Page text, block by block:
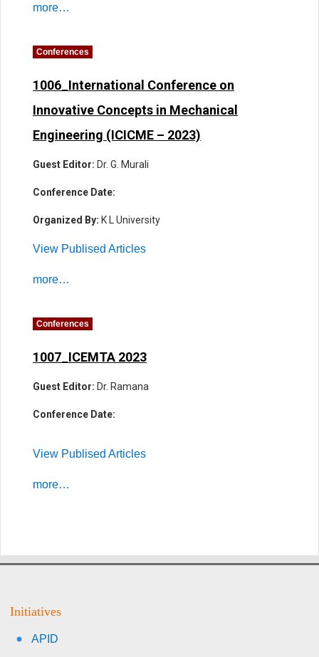
more…
Conferences
1006_International Conference on
Innovative Concepts in Mechanical
Engineering (ICICME – 2023)
Guest Editor: Dr. G. Murali
Conference Date:
Organized By: K L University
View Publised Articles
more…
Conferences
1007_ICEMTA 2023
Guest Editor: Dr. Ramana
Conference Date:
View Publised Articles
more…
Initiatives
APID